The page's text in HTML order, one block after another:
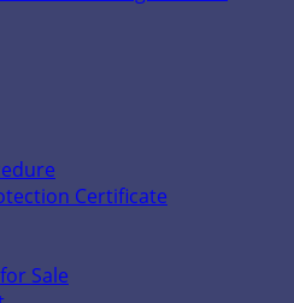
Certificate
Sale